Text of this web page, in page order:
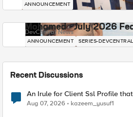
ANNOUNCEMENT
Mohamed - July 2026
DevCentral News
ANNOUNCEMENT SERIES-
Recent Discussions
An Irule for Client Ssl Profile
TLS Extension Values (17516)
Aug 07, 2026 kazeem_yusuf1